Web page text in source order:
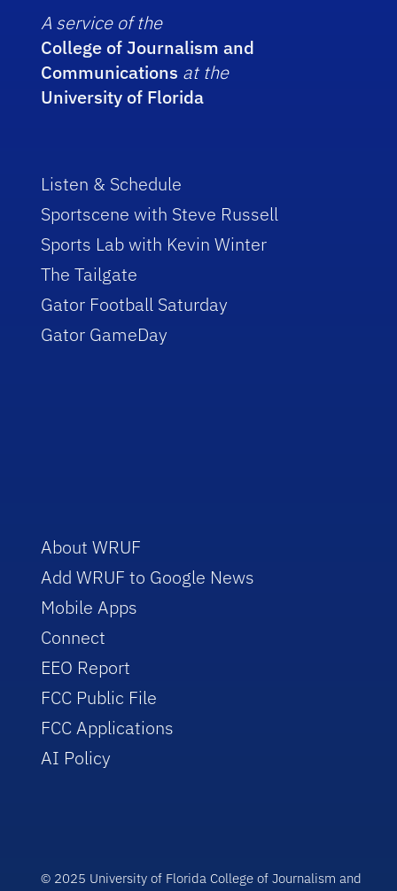
A service of the
College of Journalism and
Communications at the
University of Florida
Listen & Schedule
Sportscene with Steve Russell
Sports Lab with Kevin Winter
The Tailgate
Gator Football Saturday
Gator GameDay
About WRUF
Add WRUF to Google News
Mobile Apps
Connect
EEO Report
FCC Public File
FCC Applications
AI Policy
© 2025 University of Florida College of Journalism and